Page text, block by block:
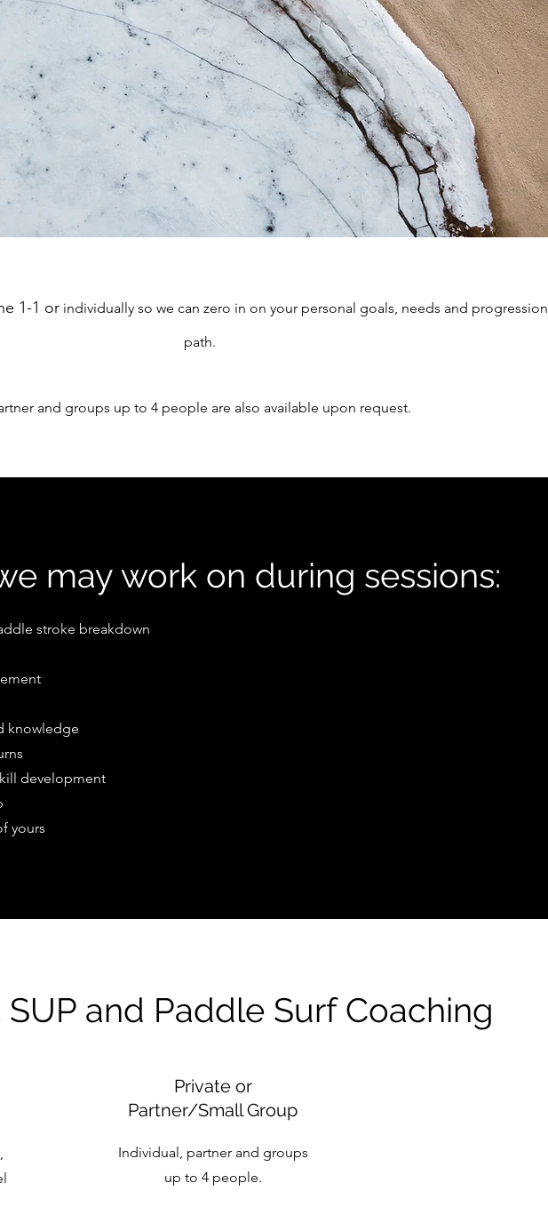
1-1 or individually so we can zero in on your personal goals, needs and progression
path.
and groups up to 4 people are also available upon request.
may work on during sessions:
stroke breakdown
knowledge
development
yours
and Paddle Surf Coaching
Private or
Partner/Small Group
Individual, partner and groups
up to 4 people.